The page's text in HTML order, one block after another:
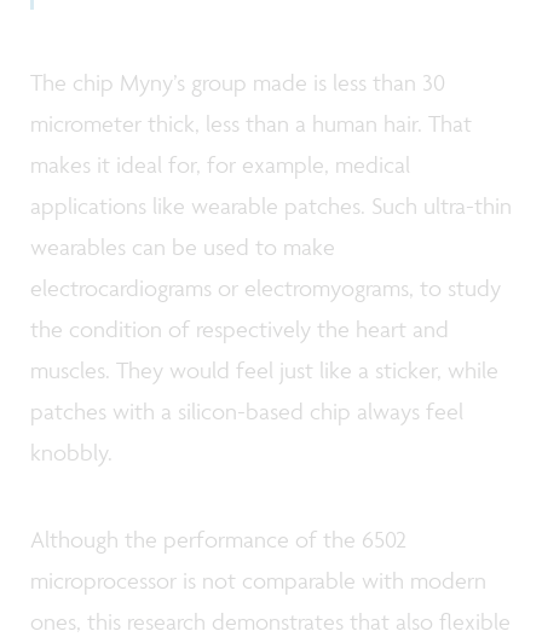
The chip Myny’s group made is less than 30
micrometer thick, less than a human hair. That
makes it ideal for, for example, medical
applications like wearable patches. Such ultra-thin
wearables can be used to make
electrocardiograms or electromyograms, to study
the condition of respectively the heart and
muscles. They would feel just like a sticker, while
patches with a silicon-based chip always feel
knobbly.
Although the performance of the 6502
microprocessor is not comparable with modern
ones, this research demonstrates that also flexible